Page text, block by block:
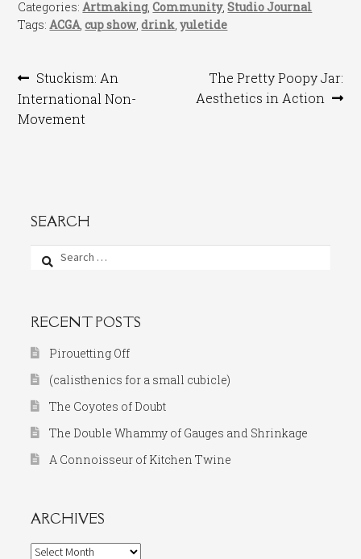
Categories:Artmaking,Community,Studio Journal
Tags:ACGA,cup show,drink,yuletide
Post
navigation
Previous
post:
Stuckism: An
International Non-
Movement
Next
post:
The Pretty Poopy Jar:
Aesthetics in Action
SEARCH
Search
RECENT POSTS
Pirouetting Off
(calisthenics for a small cubicle)
The Coyotes of Doubt
The Double Whammy of Gauges and Shrinkage
A Connoisseur of Kitchen Twine
ARCHIVES
Archives